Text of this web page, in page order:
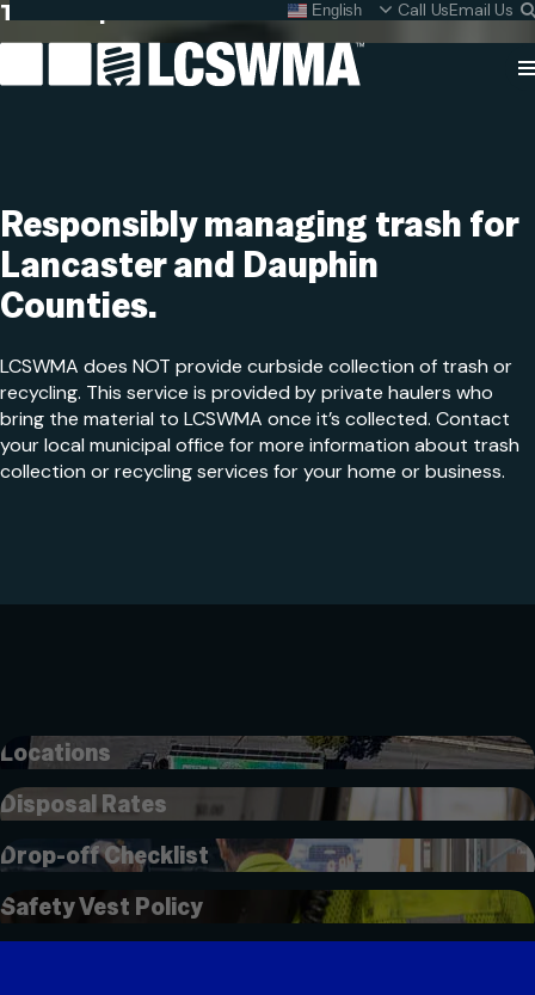
Skip
To
English Call UsEmail Us
What do I do with my
Trash Disposal
Responsibly managing trash for
Lancaster and Dauphin
Counties.
LCSWMA does NOT provide curbside collection of trash or
recycling. This service is provided by private haulers who
bring the material to LCSWMA once it’s collected. Contact
your local municipal office for more information about trash
collection or recycling services for your home or business.
Locations
Disposal Rates
Drop-off Checklist
Safety Vest Policy